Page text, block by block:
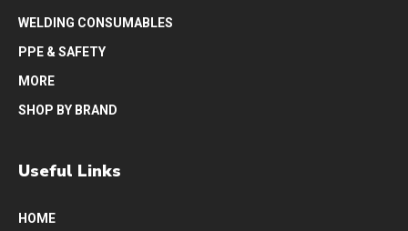
WELDING CONSUMABLES
PPE & SAFETY
MORE
SHOP BY BRAND
Useful Links
HOME